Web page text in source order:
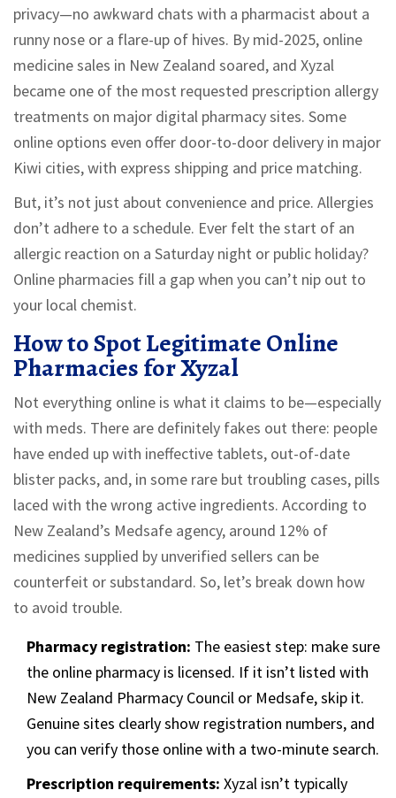
privacy—no awkward chats with a pharmacist about a
runny nose or a flare-up of hives. By mid-2025, online
medicine sales in New Zealand soared, and Xyzal
became one of the most requested prescription allergy
treatments on major digital pharmacy sites. Some
online options even offer door-to-door delivery in major
Kiwi cities, with express shipping and price matching.
But, it’s not just about convenience and price. Allergies
don’t adhere to a schedule. Ever felt the start of an
allergic reaction on a Saturday night or public holiday?
Online pharmacies fill a gap when you can’t nip out to
your local chemist.
How to Spot Legitimate Online
Pharmacies for Xyzal
Not everything online is what it claims to be—especially
with meds. There are definitely fakes out there: people
have ended up with ineffective tablets, out-of-date
blister packs, and, in some rare but troubling cases, pills
laced with the wrong active ingredients. According to
New Zealand’s Medsafe agency, around 12% of
medicines supplied by unverified sellers can be
counterfeit or substandard. So, let’s break down how
to avoid trouble.
Pharmacy registration: The easiest step: make sure
the online pharmacy is licensed. If it isn’t listed with
New Zealand Pharmacy Council or Medsafe, skip it.
Genuine sites clearly show registration numbers, and
you can verify those online with a two-minute search.
Prescription requirements: Xyzal isn’t typically